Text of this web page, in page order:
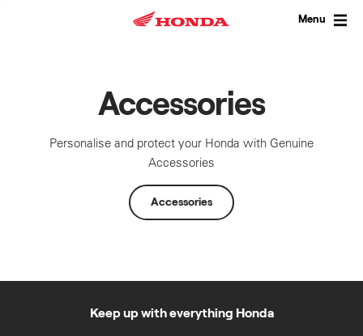
Menu
Accessories
Personalise and protect your Honda with Genuine
Accessories
Accessories
Keep up with everything Honda